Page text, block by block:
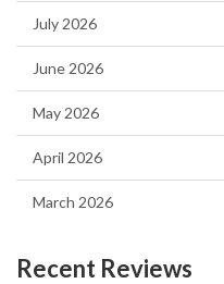
July 2026
June 2026
May 2026
April 2026
March 2026
Recent Reviews